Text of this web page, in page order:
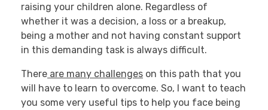
raising your children alone. Regardless of
whether it was a decision, a loss or a breakup,
being a mother and not having constant support
in this demanding task is always difficult.
There are many challenges on this path that you
will have to learn to overcome. So, I want to teach
you some very useful tips to help you face being